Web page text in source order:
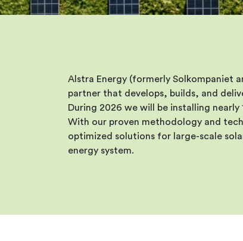
Alstra Energy (formerly Solkompaniet
partner that develops, builds, and
During 2026 we will be installing
With our proven methodology and
optimized solutions for large-scale
energy system.